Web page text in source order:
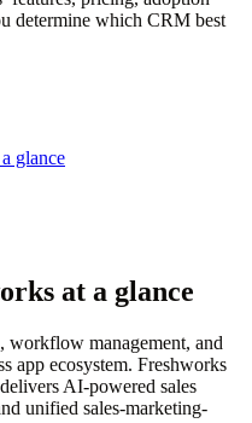
determine which CRM best
glance
at a glance
workflow management, and
app ecosystem. Freshworks
AI-powered sales
unified sales-marketing-